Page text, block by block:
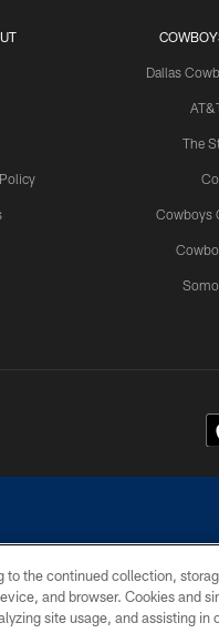
Dallas
The
Cowboys
in any form without permission
to the continued collection,
and browser. Cookies and
site usage, and assisting in